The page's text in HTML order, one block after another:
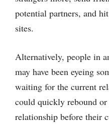
potential partners, and
sites.
Alternatively, people in
may have been eyeing
waiting for the current
could quickly rebound or
relationship before their